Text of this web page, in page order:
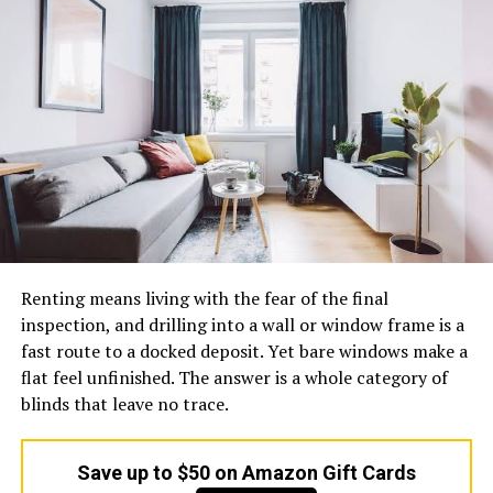
handling fees, or additional costs for rural areas. Not
knowing the whole price structure might cause
unanticipated costs.
Before committing, ask for a detailed breakdown of
costs. Make sure you know exactly what you’re paying
for, including insurance, packaging, and any additional
services—especially when dealing withSpedition
providers that may offer customized logistics solutions.
3. Ignoring Delivery Speed Options
Various circumstances demand various rates of
deliveries. Going for a certain service without
establishing their rate of deliveries may lead to delays,
especially when it comes to urgent deliveries.
Find out if the particular service has various types of
deliveries that you can choose from. More critically,
Renting means living with the fear of the final
inspection, and drilling into a wall or window frame is a
fast route to a docked deposit. Yet bare windows make a
flat feel unfinished. The answer is a whole category of
blinds that leave no trace.
Save up to $50 on Amazon Gift Cards